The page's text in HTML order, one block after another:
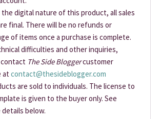
digital nature of this product, all sales
final. There will be no refunds or
of items once a purchase is complete.
difficulties and other inquiries,
The Side Bloggercustomer
atcontact@thesideblogger.com
are sold to individuals. The license to
is given to the buyer only. See
details below.